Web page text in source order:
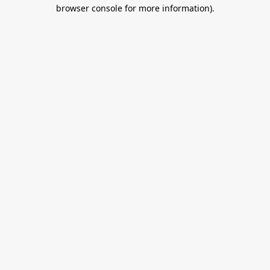
browser console for more information).